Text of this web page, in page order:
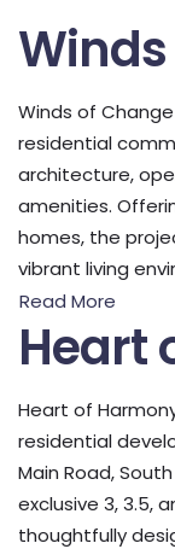
Winds of
residential
architecture,
amenities.
homes, the
vibrant living
Read More
Heart
Heart of
residential
Main Road,
exclusive 3, 3.5,
thoughtfully